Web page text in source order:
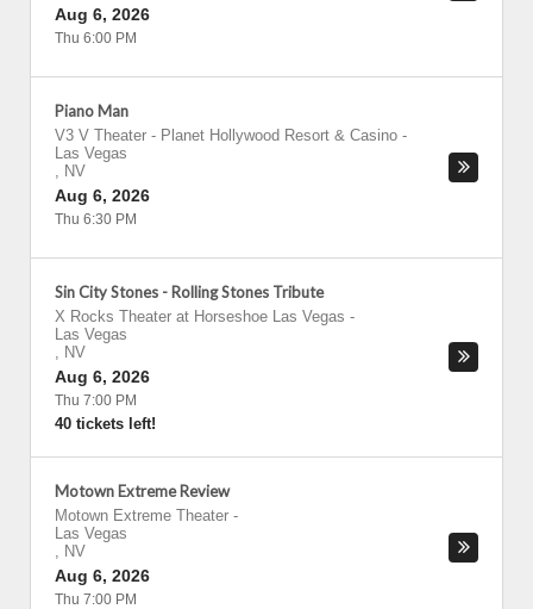
Aug 6, 2026
Thu 6:00 PM
Piano Man
V3 V Theater - Planet Hollywood Resort & Casino -
Las Vegas
, NV
Aug 6, 2026
Thu 6:30 PM
Sin City Stones - Rolling Stones Tribute
X Rocks Theater at Horseshoe Las Vegas -
Las Vegas
, NV
Aug 6, 2026
Thu 7:00 PM
40 tickets left!
Motown Extreme Review
Motown Extreme Theater -
Las Vegas
, NV
Aug 6, 2026
Thu 7:00 PM